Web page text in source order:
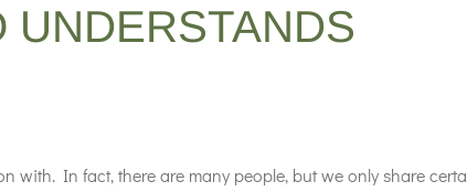
UNDERSTANDS
with. In fact, there are many people, but we only share